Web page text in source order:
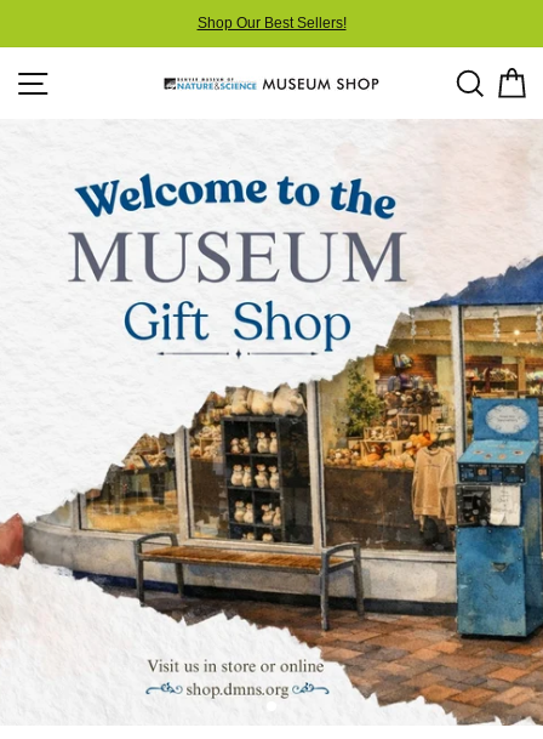
Shop Our Best Sellers!
Site navigation
Museum
Shop
at
DMNS